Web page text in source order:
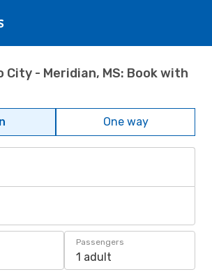
City - Meridian, MS: Book with
One way
Passengers
1 adult